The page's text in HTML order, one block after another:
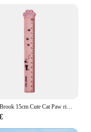
Ellen Brook 15cm Cute Cat Paw righello dritto in plastica strumenti Kawaii cancelleria cartone animato disegno regalo coreano ufficio scuola misurazione